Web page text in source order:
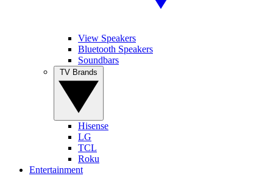
View Speakers
Bluetooth Speakers
Soundbars
Hisense
LG
TCL
Roku
Entertainment